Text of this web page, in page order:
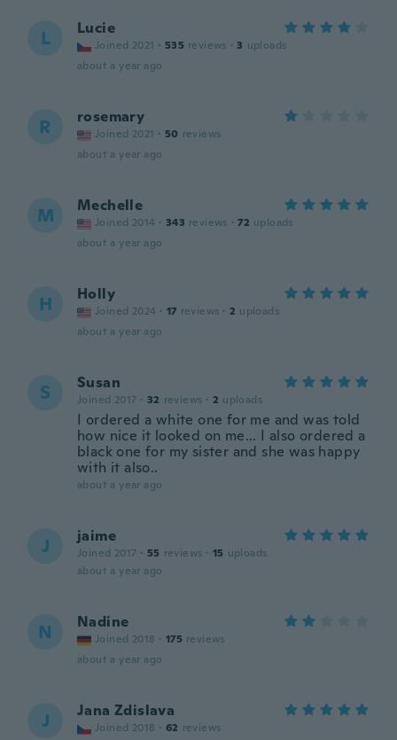
L Lucie
Joined 2021 · 535 reviews · 3 uploads
about a year ago
R rosemary
Joined 2021 · 50 reviews
about a year ago
M Mechelle
Joined 2014 · 343 reviews · 72 uploads
about a year ago
H Holly
Joined 2024 · 17 reviews · 2 uploads
about a year ago
S Susan
Joined 2017 · 32 reviews · 2 uploads
I ordered a white one for me and was told
how nice it looked on me... I also ordered a
black one for my sister and she was happy
with it also..
about a year ago
J jaime
Joined 2017 · 55 reviews · 15 uploads
about a year ago
N Nadine
Joined 2018 · 175 reviews
about a year ago
J Jana Zdislava
Joined 2018 · 62 reviews